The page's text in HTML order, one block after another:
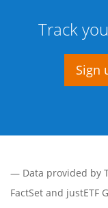
Track
Sign
— Data provided by
FactSet and justETF